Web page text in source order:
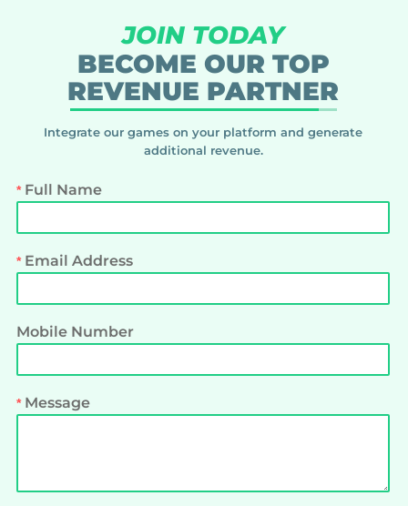
JOIN TODAY
BECOME OUR TOP
REVENUE PARTNER
Integrate our games on your platform and generate
additional revenue.
Full Name
Email Address
Mobile Number
Message